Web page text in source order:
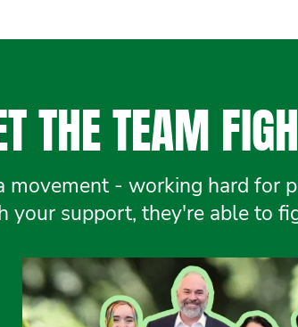
THE TEAM
- working hard for
your support, they're able to